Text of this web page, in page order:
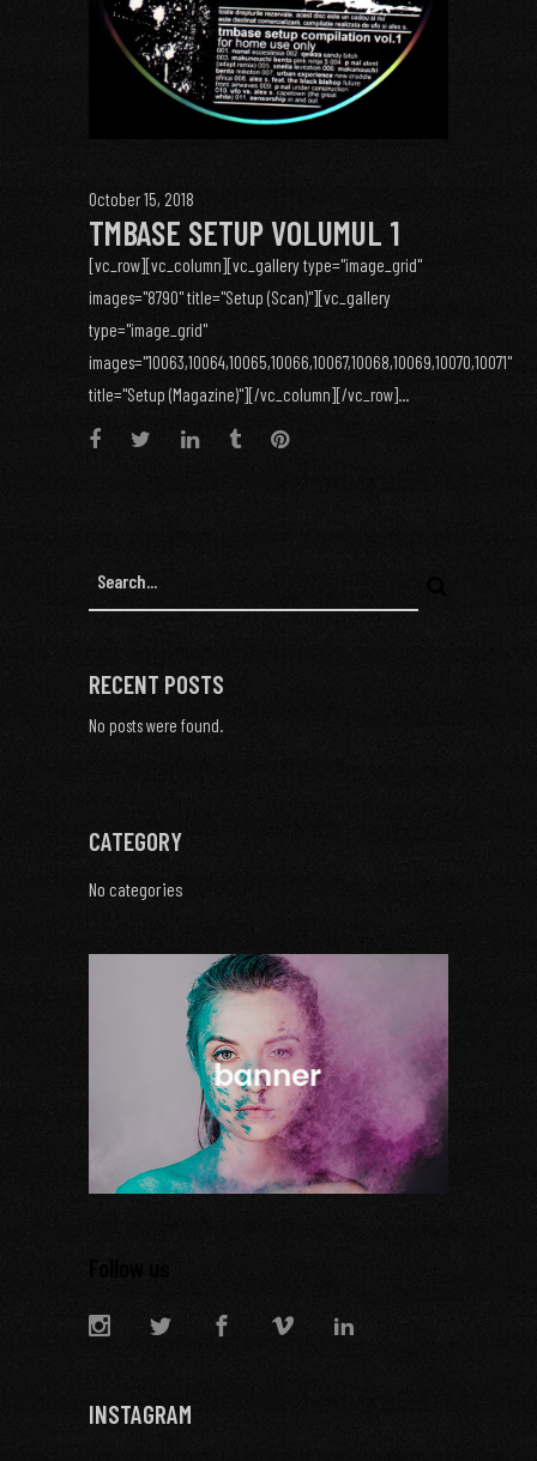
October 15, 2018
TMBASE SETUP VOLUMUL 1
[vc_row][vc_column][vc_gallery type="image_grid"
images="8790" title="Setup (Scan)"][vc_gallery
type="image_grid"
images="10063,10064,10065,10066,10067,10068,10069,10070,10071"
title="Setup (Magazine)"][/vc_column][/vc_row]...
RECENT POSTS
No posts were found.
CATEGORY
No categories
INSTAGRAM